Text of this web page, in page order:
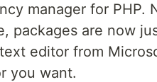
manager for PHP.
packages are now
editor from
you want.